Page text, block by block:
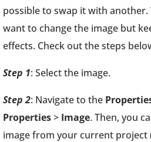
possible to swap it with another.
want to change the image but
effects. Check out the steps
Step 1: Select the image.
Step 2: Navigate to the
Properties> Image. Then, you
image from your current project